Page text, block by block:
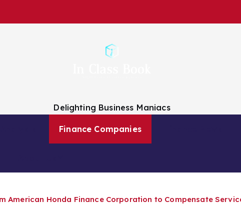
Delighting Business Maniacs
Finance Companies
American Honda Finance Corporation to Compensate